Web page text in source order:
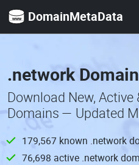
DomainMetaData
.network
Download New,
Domains — Updated
179,567 known .network
76,698 active .network